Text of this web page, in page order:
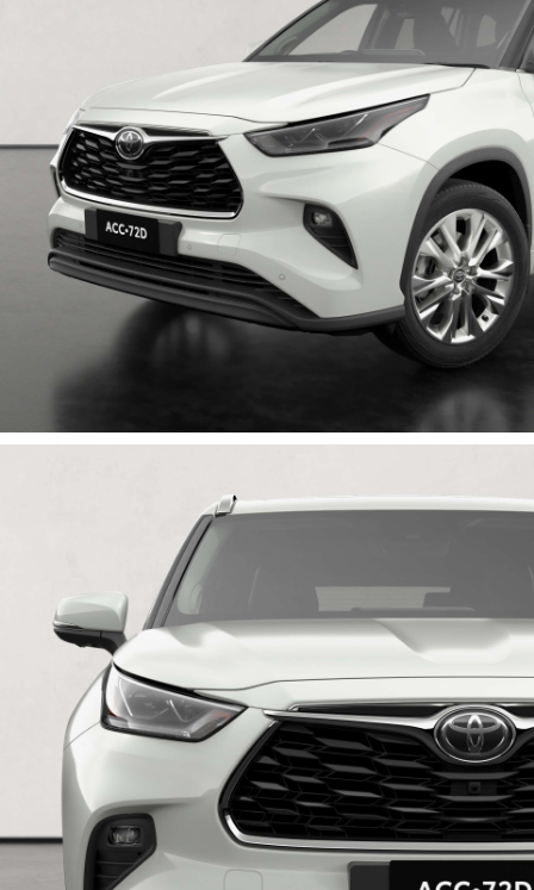
Toyota Warranty Advantage